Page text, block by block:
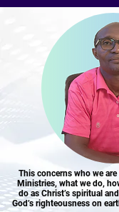
This concerns who we
Ministries, what we do,
do as Christ’s spiritual
God’s righteousness on